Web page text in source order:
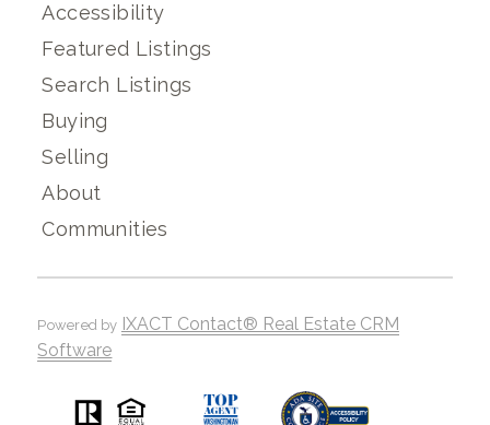
Accessibility
Featured Listings
Search Listings
Buying
Selling
About
Communities
Powered by IXACT Contact® Real Estate CRM
Software